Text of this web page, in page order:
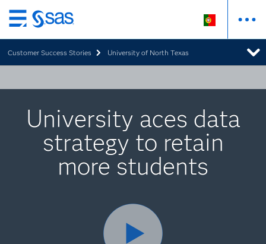
Saltar
para
o
conteúdo
Customer Success Stories University of North Texas
University aces data
strategy to retain
more students